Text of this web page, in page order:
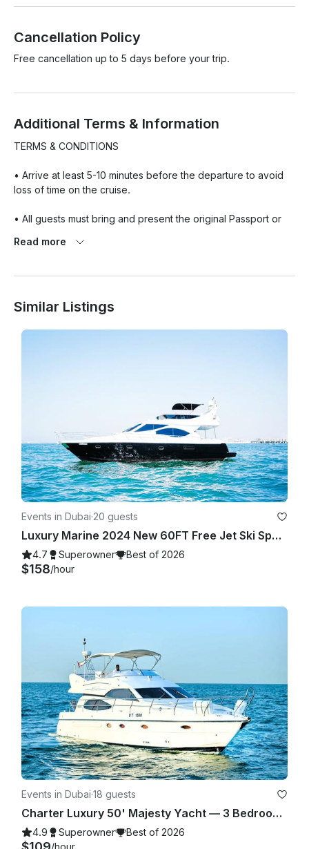
Cancellation Policy
Free cancellation up to 5 days before your trip.
Additional Terms & Information
TERMS & CONDITIONS
• Arrive at least 5-10 minutes before the departure to avoid
loss of time on the cruise.
• All guests must bring and present the original Passport or
not exceed the number of people including children from
refundable.
Read more
Similar Listings
Events in Dubai·20 guests
Luxury Marine 2024 New 60FT Free Jet Ski Spacious Sundeck in Dubai Best Offer
4.7 Superowner Best of 2026
$158/hour
Events in Dubai·18 guests
Charter Luxury 50' Majesty Yacht — 3 Bedrooms, up to 18 Guests in Dubai Marina
4.9 Superowner Best of 2026
/hour